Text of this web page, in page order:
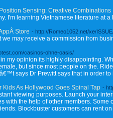
Sensing: Creative Combinations
I'm learning Vietnamese literature at
Store - http://Romeo1052.net/xe/
may receive a commission from
casinos-ohne-oasis/
my opinion its highly disappointing.
but since most people on the.
says Dr Prewitt says that in order to
As Hollywood Goes Spinal Tap -
viewing purposes. Launch your
with the help of other members.
Blockbuster customers can rent